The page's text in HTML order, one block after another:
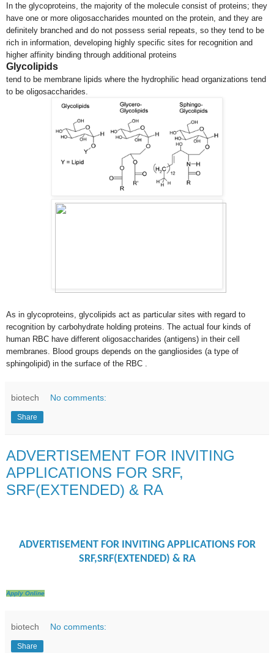
In the glycoproteins, the majority of the molecule consist of proteins; they
have one or more oligosaccharides mounted on the protein, and they are
definitely branched and do not possess serial repeats, so they tend to be
rich in information, developing highly specific sites for recognition and
higher affinity binding through additional proteins
Glycolipids
tend to be membrane lipids where the hydrophilic head organizations tend
to be oligosaccharides.
As in glycoproteins, glycolipids act as particular sites with regard to
recognition by carbohydrate holding proteins. The actual four kinds of
human RBC have different oligosaccharides (antigens) in their cell
membranes. Blood groups depends on the gangliosides (a type of
sphingolipid) in the surface of the RBC .
biotech No comments:
Share
ADVERTISEMENT FOR INVITING
APPLICATIONS FOR SRF,
SRF(EXTENDED) & RA
ADVERTISEMENT FOR INVITING APPLICATIONS FOR
SRF,SRF(EXTENDED) & RA
Apply Online
biotech No comments:
Share